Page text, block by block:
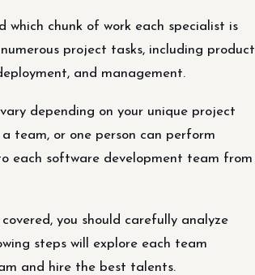
chunk of work each specialist is
project tasks, including product
and management.
depending on your unique project
team, or one person can perform
each software development team from
you should carefully analyze
steps will explore each team
and hire the best talents.